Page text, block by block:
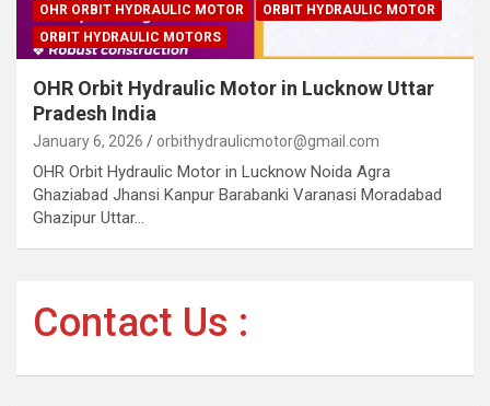
OHR ORBIT HYDRAULIC MOTOR
ORBIT HYDRAULIC MOTOR
ORBIT HYDRAULIC MOTORS
OHR Orbit Hydraulic Motor in Lucknow Uttar
Pradesh India
January 6, 2026 orbithydraulicmotor@gmail.com
OHR Orbit Hydraulic Motor in Lucknow Noida Agra
Ghaziabad Jhansi Kanpur Barabanki Varanasi Moradabad
Ghazipur Uttar…
Contact Us :